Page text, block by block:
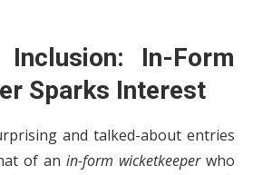
In-Form
Sparks Interest
and talked-about entries
of an in-form wicketkeeperwho